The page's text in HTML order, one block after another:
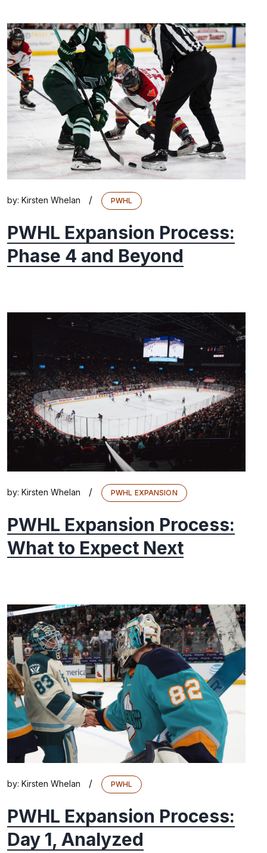
by: Kirsten Whelan / PWHL
PWHL Expansion Process:
Phase 4 and Beyond
by: Kirsten Whelan / PWHL EXPANSION
PWHL Expansion Process:
What to Expect Next
by: Kirsten Whelan / PWHL
PWHL Expansion Process:
Day 1, Analyzed